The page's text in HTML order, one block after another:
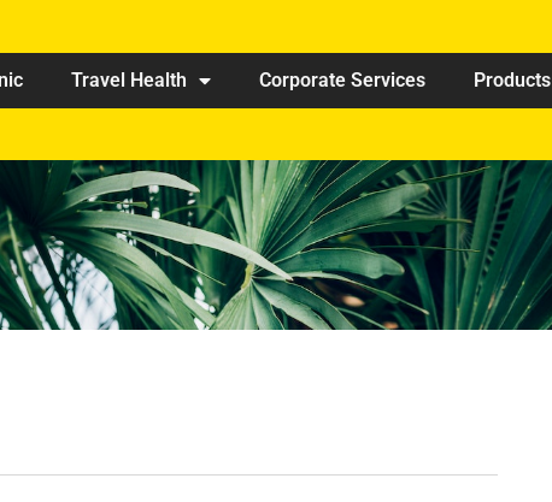
Travel Health Corporate Services Products